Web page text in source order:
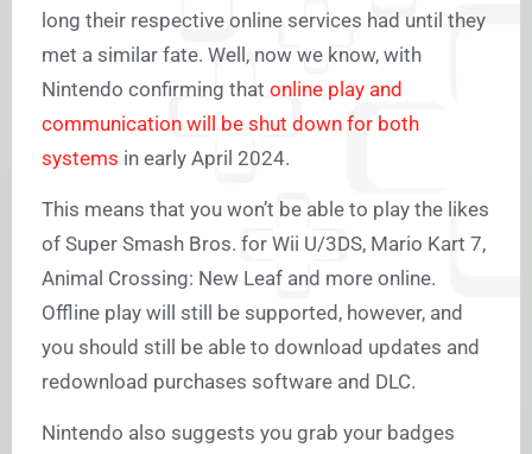
long their respective online services had until they
met a similar fate. Well, now we know, with
Nintendo confirming that online play and
communication will be shut down for both
systems in early April 2024.
This means that you won’t be able to play the likes
of Super Smash Bros. for Wii U/3DS, Mario Kart 7,
Animal Crossing: New Leaf and more online.
Offline play will still be supported, however, and
you should still be able to download updates and
redownload purchases software and DLC.
Nintendo also suggests you grab your badges